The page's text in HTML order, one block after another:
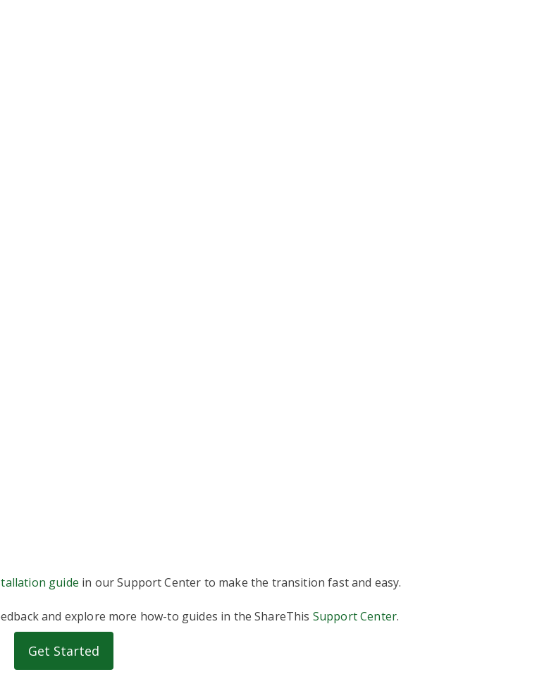
guide in our Support Center to make the transition fast and easy.
and explore more how-to guides in the ShareThis Support Center.
Get Started